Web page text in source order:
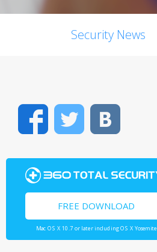
Security News
FacebookTwitter
FREE DOWNLOAD
Mac OS X 10.7 or later including OS X Yosemite